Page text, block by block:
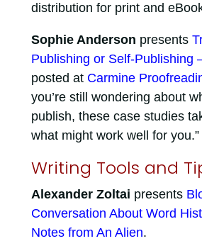
distribution for print and
Sophie Anderson presents
Publishing or Self-Publishing
posted at Carmine
you’re still wondering about
publish, these case studies
what might work well for you.”
Writing Tools and
Alexander Zoltai presents
Conversation About Word
Notes from An Alien.